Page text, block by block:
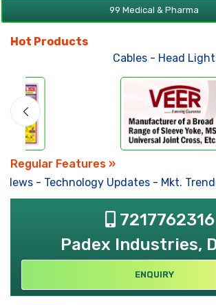
99 Medical & Pharma
Hot Products
Cables- Head Lights
Regular Features »
- Technology Updates- Mkt.
7217762316
Padex Industries,
ENQUIRY